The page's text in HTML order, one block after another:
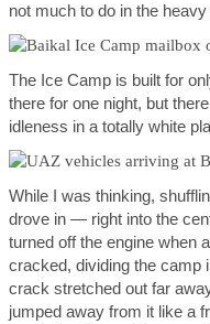
not much to do in the
The Ice Camp is built for
there for one night, but
idleness in a totally white
While I was thinking,
drove in — right into the
turned off the engine when
cracked, dividing the camp
crack stretched out far
jumped away from it like a